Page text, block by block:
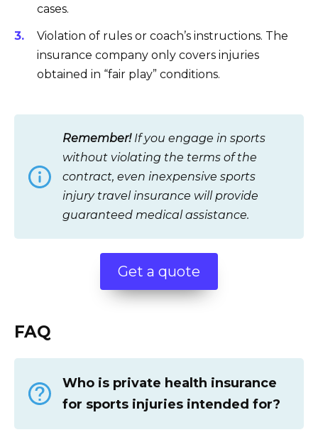
cases.
Violation of rules or coach’s instructions. The
insurance company only covers injuries
obtained in “fair play” conditions.
Remember! If you engage in sports
without violating the terms of the
contract, even inexpensive sports
injury travel insurance will provide
guaranteed medical assistance.
Get a quote
FAQ
Who is private health insurance
for sports injuries intended for?